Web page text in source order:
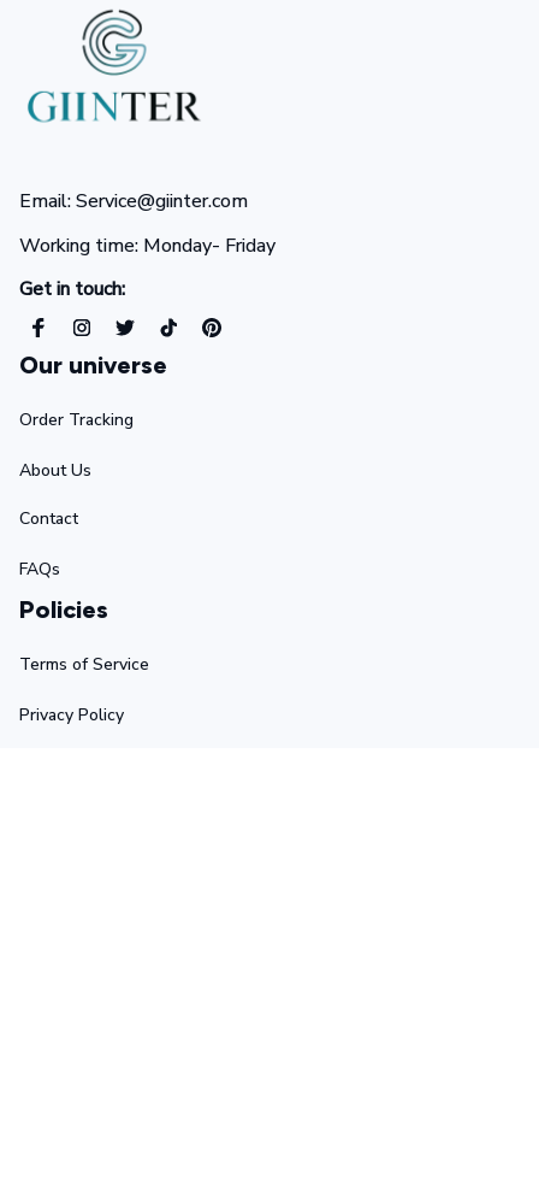
Email: Service@giinter.com
Working time: Monday- Friday
Get in touch:
Our universe
Order Tracking
About Us
Contact
FAQs
Policies
Terms of Service
Privacy Policy